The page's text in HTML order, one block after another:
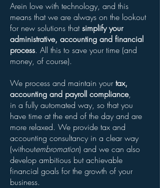
Arein love with technology, and this
means that we are always on the lookout
for new solutions thatsimplify your
administrative, accounting and financial
process. All this to save your time (and
money, of course).
We process and maintain yourtax,
accounting and payroll compliance,
in a fully automated way, so that you
have time at the end of the day and are
more relaxed. We provide tax and
accounting consultancy in a clear way
(withoutembromation) and we can also
develop ambitious but achievable
financial goals for the growth of your
business.